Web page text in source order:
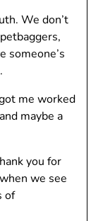
We don’t
someone’s
me worked
maybe a
you for
we see
of